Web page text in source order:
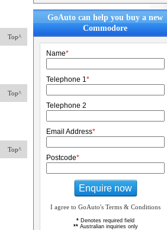
Top^
Top^
Top^
GoAuto can help you buy a new
Commodore
Name*
Telephone 1*
Telephone 2
Email Address*
Postcode*
Enquire now
I agree to GoAuto's Terms & Conditions
* Denotes required field
**Australian inquiries only